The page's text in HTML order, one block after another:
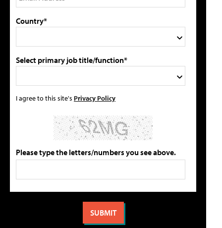
Country*
Select primary job title/function*
I agree to this site's Privacy Policy
Please type the letters/numbers you see above.